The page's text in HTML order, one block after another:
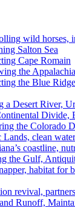
wild horses,
Salton Sea
Cape Romain
the
the Blue
a Desert River,
Divide,
the Colorado
Lands, clean
coastline,
the Gulf,
habitat for
revival,
Runoff,